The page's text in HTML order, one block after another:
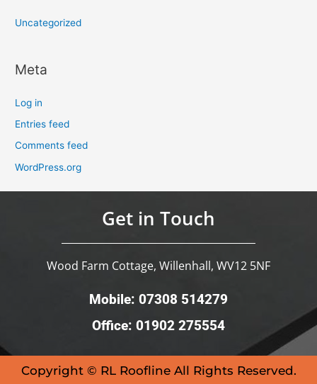
Uncategorized
Meta
Log in
Entries feed
Comments feed
WordPress.org
Get in Touch
Wood Farm Cottage, Willenhall, WV12 5NF
Mobile: 07308 514279
Office: 01902 275554
Copyright © RL Roofline All Rights Reserved.